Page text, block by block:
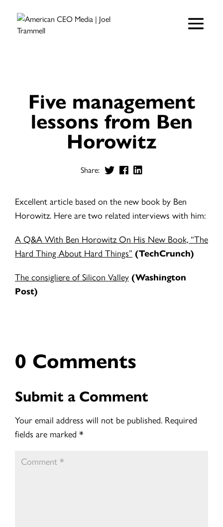
Five management
lessons from Ben
Horowitz
Share:
Excellent article based on the new book by Ben
Horowitz. Here are two related interviews with him:
A Q&A With Ben Horowitz On His New Book, “The
Hard Thing About Hard Things” (TechCrunch)
The consigliere of Silicon Valley (Washington
Post)
0 Comments
Submit a Comment
Your email address will not be published. Required
fields are marked *